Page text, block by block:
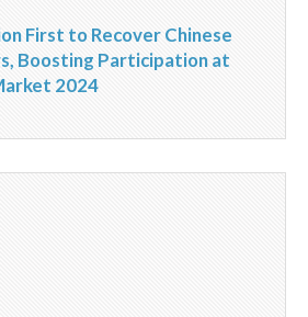
First to Recover Chinese
Boosting Participation at
2024